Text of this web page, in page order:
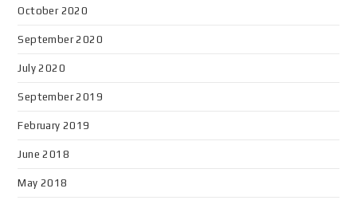
October 2020
September 2020
July 2020
September 2019
February 2019
June 2018
May 2018